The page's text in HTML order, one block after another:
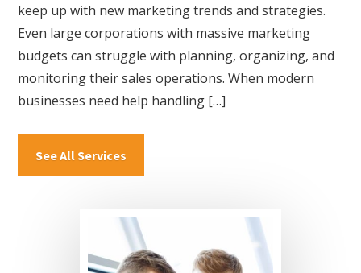
keep up with new marketing trends and strategies.
Even large corporations with massive marketing
budgets can struggle with planning, organizing, and
monitoring their sales operations. When modern
businesses need help handling […]
See All Services
Management